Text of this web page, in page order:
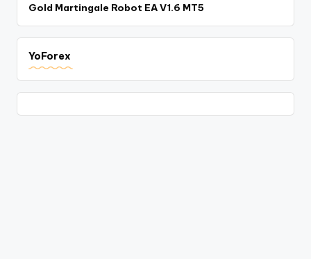
Gold Martingale Robot EA V1.6 MT5
YoForex